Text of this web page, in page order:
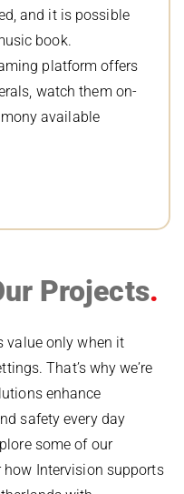
and it is possible
book.
platform offers
watch them on-
available
Projects
value only when it
That’s why we’re
enhance
safety every day
some of our
Intervision supports